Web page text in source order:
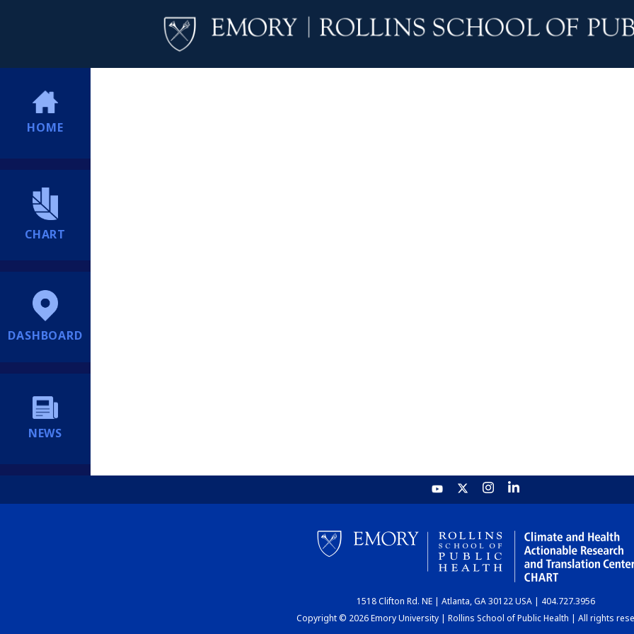
HOME
CHART
DASHBOARD
NEWS
1518 Clifton Rd. NE | Atlanta, GA 30122 USA | 404.727.3956
Copyright © 2026 Emory University | Rollins School of Public Health | All rights